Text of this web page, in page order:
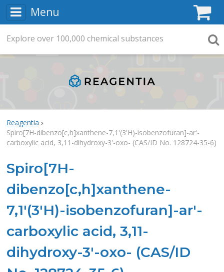
Menu
Reagentia
Spiro[7H-dibenzo[c,h]xanthene-7,1'(3'H)-isobenzofuran]-ar'-
carboxylic acid, 3,11-dihydroxy-3'-oxo- (CAS/ID No. 128724-35-6)
Spiro[7H-
dibenzo[c,h]xanthene-
7,1'(3'H)-isobenzofuran]-ar'-
carboxylic acid, 3,11-
dihydroxy-3'-oxo- (CAS/ID